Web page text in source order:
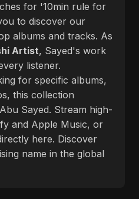
for '10min rule for
to discover our
albums and tracks. As
Artist, Sayed's work
listener.
for specific albums,
this collection
Sayed. Stream high-
and Apple Music, or
here. Discover
name in the global